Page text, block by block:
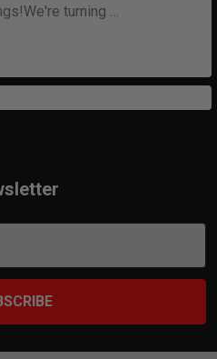
turning …